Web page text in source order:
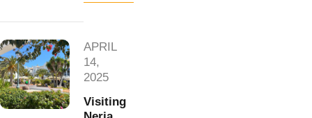
APRIL
14,
2025
Visiting